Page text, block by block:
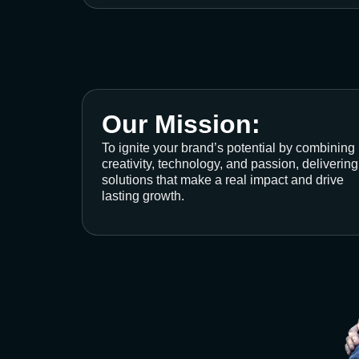
Our Mission:
To ignite your brand’s potential by combining
creativity, technology, and passion, delivering
solutions that make a real impact and drive
lasting growth.